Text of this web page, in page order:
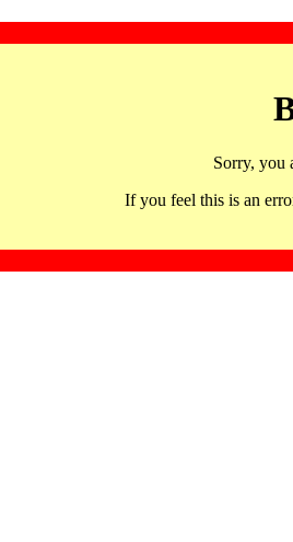
Sorry, you
If you feel this is an